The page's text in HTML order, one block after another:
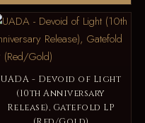
UADA - Devoid of Light
(10th Anniversary
Release), Gatefold LP